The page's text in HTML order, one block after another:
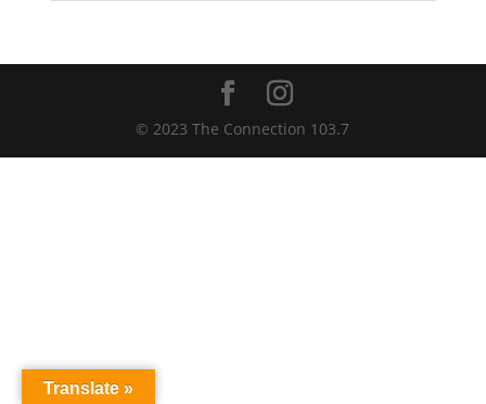
© 2023 The Connection 103.7
Translate »